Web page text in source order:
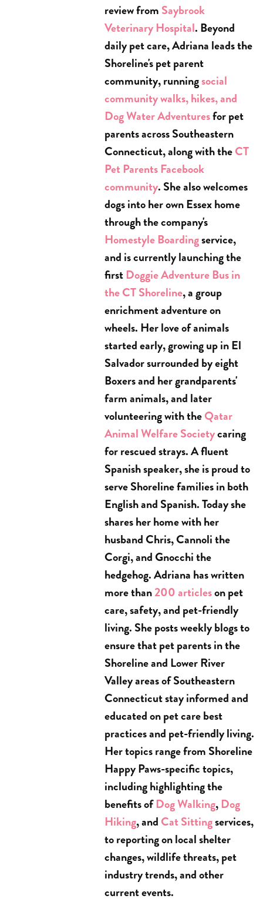
review from Saybrook
Veterinary Hospital. Beyond
daily pet care, Adriana leads the
Shoreline's pet parent
community, runningsocial
community walks, hikes, and
Dog Water Adventuresfor pet
parents across Southeastern
Connecticut, along with theCT
Pet Parents Facebook
community. She also welcomes
dogs into her own Essex home
through the company's
Homestyle Boardingservice,
and is currently launching the
firstDoggie Adventure Bus in
the CT Shoreline, a group
enrichment adventure on
wheels. Her love of animals
started early, growing up in El
Salvador surrounded by eight
Boxers and her grandparents'
farm animals, and later
volunteering with theQatar
Animal Welfare Societycaring
for rescued strays. A fluent
Spanish speaker, she is proud to
serve Shoreline families in both
English and Spanish. Today she
shares her home with her
husband Chris, Cannoli the
Corgi, and Gnocchi the
hedgehog. Adriana has written
more than200 articleson pet
care, safety, and pet-friendly
living. She posts weekly blogs to
ensure that pet parents in the
Shoreline and Lower River
Valley areas of Southeastern
Connecticut stay informed and
educated on pet care best
practices and pet-friendly living.
Her topics range from Shoreline
Happy Paws-specific topics,
including highlighting the
benefits ofDog Walking,Dog
Hiking, and Cat Sittingservices,
to reporting on local shelter
changes, wildlife threats, pet
industry trends, and other
current events.